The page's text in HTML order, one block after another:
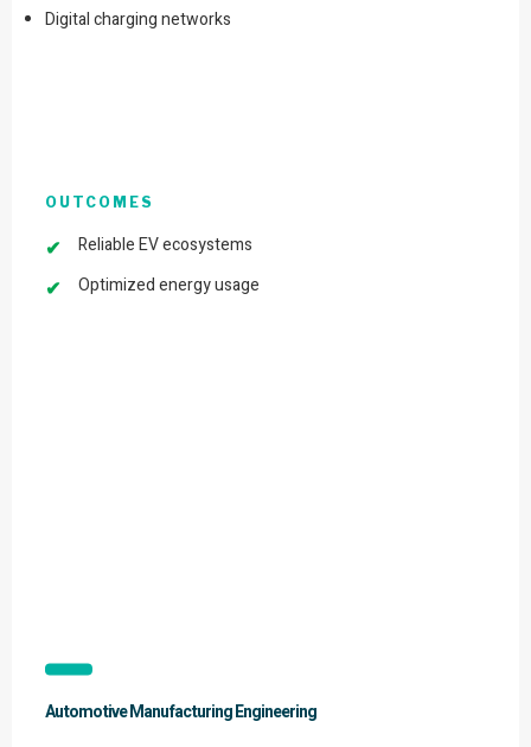
Digital charging networks
OUTCOMES
Reliable EV ecosystems
Optimized energy usage
Automotive Manufacturing Engineering